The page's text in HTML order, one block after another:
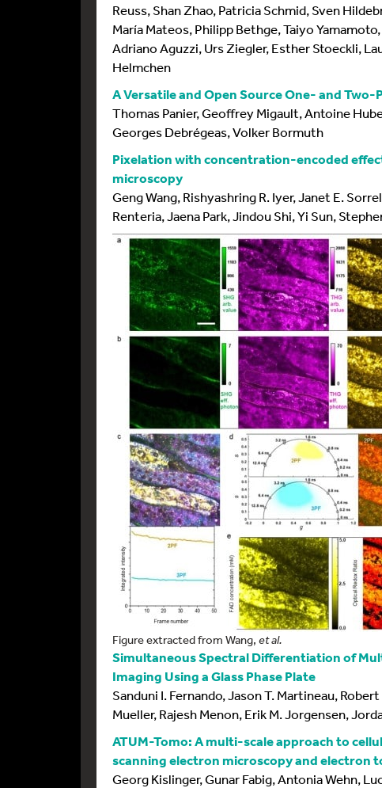
Reuss, Shan Zhao, Patricia Schmid, Sven
María Mateos, Philipp Bethge, Taiyo
Adriano Aguzzi, Urs Ziegler, Esther Stoeckli,
Helmchen
A Versatile and Open Source One- and
Thomas Panier, Geoffrey Migault, Antoine
Georges Debrégeas, Volker Bormuth
Pixelation with concentration-encoded
microscopy
Geng Wang, Rishyashring R. Iyer, Janet E.
Renteria, Jaena Park, Jindou Shi, Yi Sun,
Figure extracted from Wang, et al.
Simultaneous Spectral Differentiation of
Imaging Using a Glass Phase Plate
Sanduni I. Fernando, Jason T. Martineau,
Mueller, Rajesh Menon, Erik M. Jorgensen,
ATUM-Tomo: A multi-scale approach to
scanning electron microscopy and electron
Georg Kislinger, Gunar Fabig, Antonia Wehn,